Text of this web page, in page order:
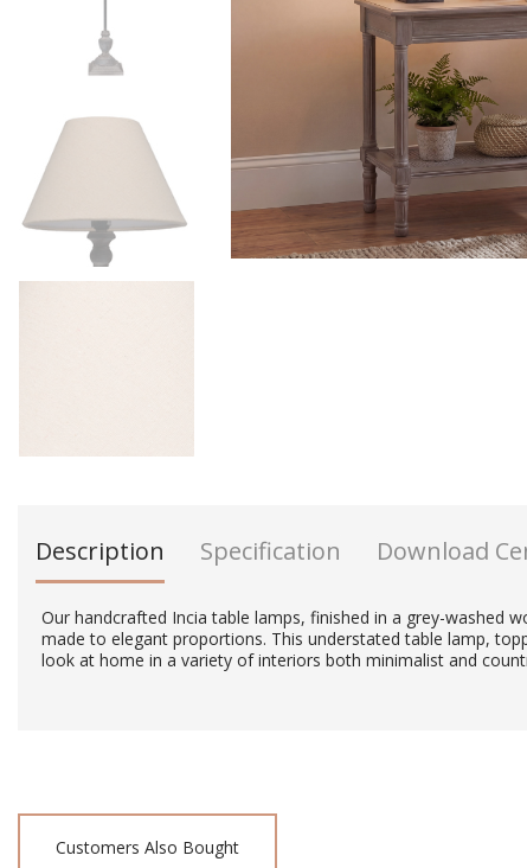
Description Specification Download
Our handcrafted Incia table lamps, finished in a grey-washed
made to elegant proportions. This understated table lamp,
look at home in a variety of interiors both minimalist and
Customers Also Bought